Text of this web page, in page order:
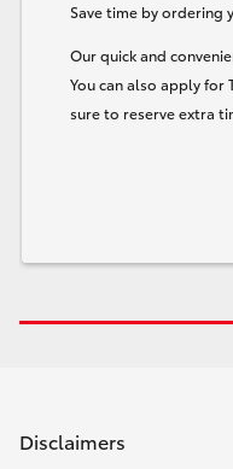
Save time by ordering
Our quick and
You can also apply for
sure to reserve extra
Disclaimers